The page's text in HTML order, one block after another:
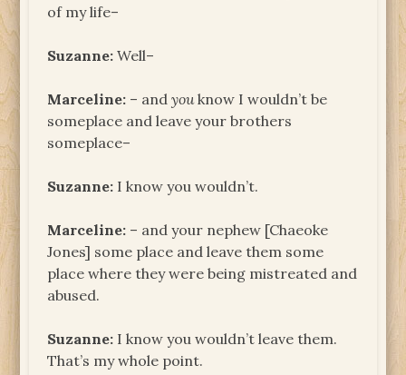
of my life–
Suzanne: Well–
Marceline: – andyouknow I wouldn’t be
someplace and leave your brothers
someplace–
Suzanne: I know you wouldn’t.
Marceline: – and your nephew [Chaeoke
Jones] some place and leave them some
place where they were being mistreated and
abused.
Suzanne: I know you wouldn’t leave them.
That’s my whole point.